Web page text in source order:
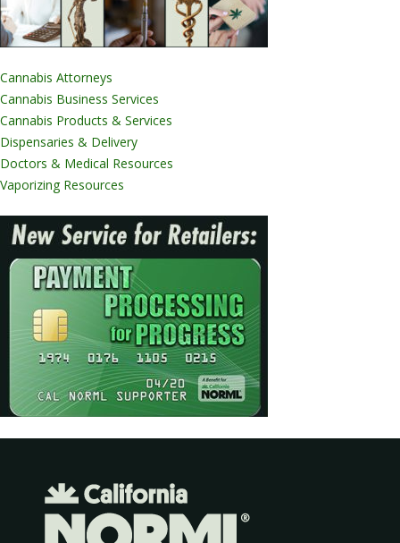
Cannabis Attorneys
Cannabis Business Services
Cannabis Products & Services
Dispensaries & Delivery
Doctors & Medical Resources
Vaporizing Resources